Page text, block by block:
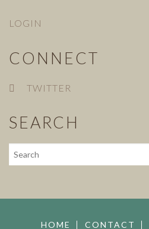
LOGIN
CONNECT
TWITTER
SEARCH
HOME CONTACT